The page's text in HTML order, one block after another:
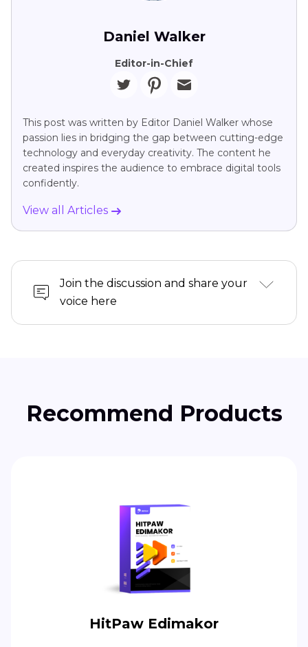
Daniel Walker
Editor-in-Chief
This post was written by Editor Daniel Walker whose
passion lies in bridging the gap between cutting-edge
technology and everyday creativity. The content he
created inspires the audience to embrace digital tools
confidently.
View all Articles
Join the discussion and share your
voice here
Recommend Products
HitPaw Edimakor